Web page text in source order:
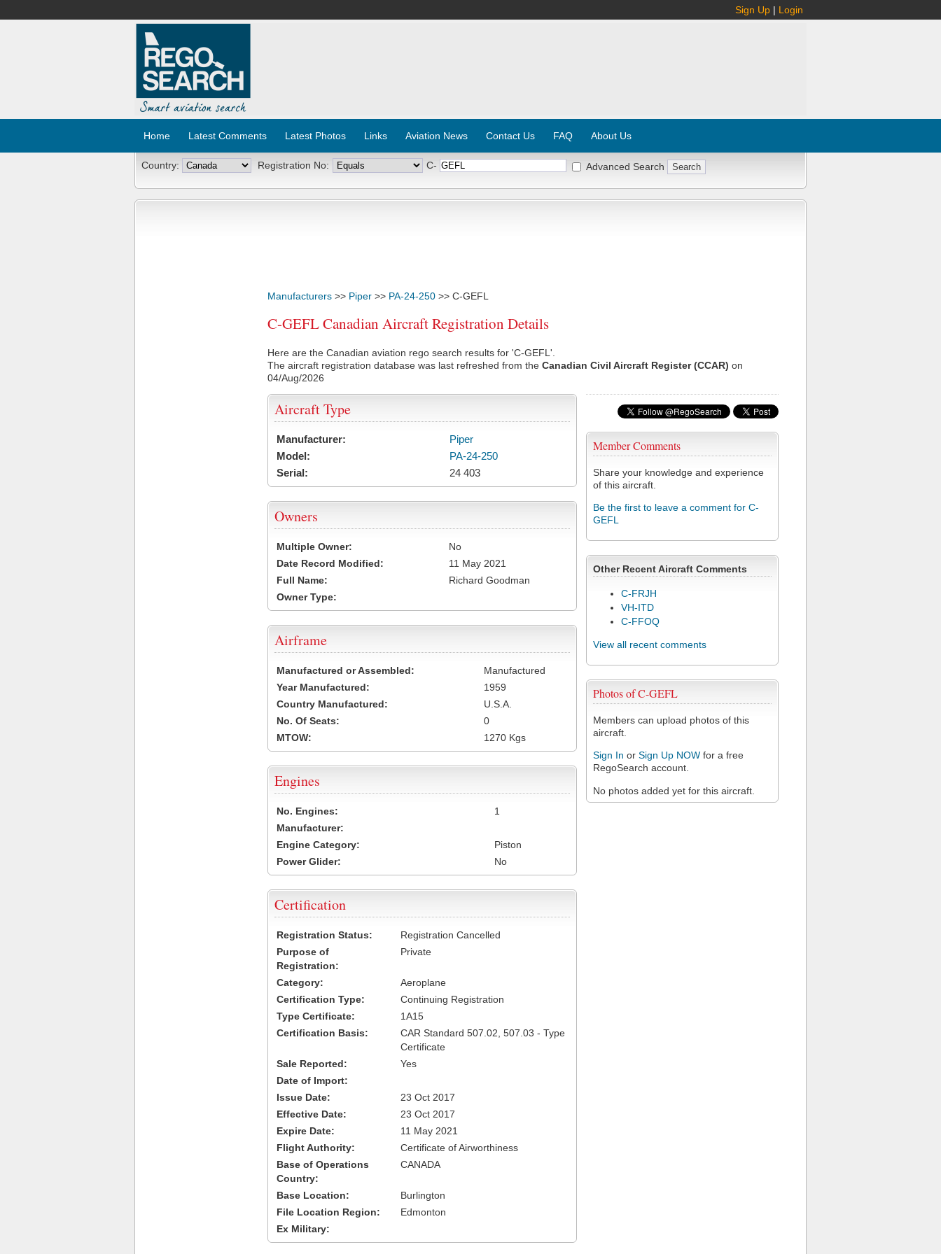
Sign Up | Login
Home Latest Comments Latest Photos Links Aviation News Contact Us FAQ About Us
Country: Registration No: C- Advanced Search
Manufacturers >> Piper >> PA-24-250 >> C-GEFL
C-GEFL Canadian Aircraft Registration Details
Here are the Canadian aviation rego search results for 'C-GEFL'.
The aircraft registration database was last refreshed from the Canadian Civil Aircraft Register (CCAR) on
04/Aug/2026
Member Comments
Share your knowledge and experience
of this aircraft.
Be the first to leave a comment for C-
GEFL
Other Recent Aircraft Comments
C-FRJH
VH-ITD
C-FFOQ
View all recent comments
Photos of C-GEFL
Members can upload photos of this
aircraft.
Sign In or Sign Up NOW for a free
RegoSearch account.
No photos added yet for this aircraft.
Aircraft Type
Manufacturer:
Piper
Model:
PA-24-250
Serial:
24 403
Owners
Multiple Owner:
No
Date Record Modified:
11 May 2021
Full Name:
Richard Goodman
Owner Type:
Airframe
Manufactured or Assembled:
Manufactured
Year Manufactured:
1959
Country Manufactured:
U.S.A.
No. Of Seats:
0
MTOW:
1270 Kgs
Engines
No. Engines:
1
Manufacturer:
Engine Category:
Piston
Power Glider:
No
Certification
Registration Status:
Registration Cancelled
Purpose of
Registration:
Private
Category:
Aeroplane
Certification Type:
Continuing Registration
Type Certificate:
1A15
Certification Basis:
CAR Standard 507.02, 507.03 - Type
Certificate
Sale Reported:
Yes
Date of Import:
Issue Date:
23 Oct 2017
Effective Date:
23 Oct 2017
Expire Date:
11 May 2021
Flight Authority:
Certificate of Airworthiness
Base of Operations
Country:
CANADA
Base Location:
Burlington
File Location Region:
Edmonton
Ex Military: